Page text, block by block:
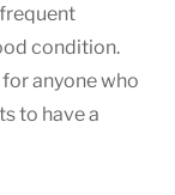
condition.
anyone who
to have a